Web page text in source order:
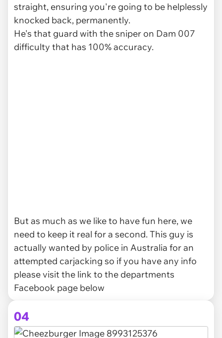
straight, ensuring you're going to be helplessly
knocked back, permanently.
He's that guard with the sniper on Dam 007
difficulty that has 100% accuracy.
But as much as we like to have fun here, we
need to keep it real for a second. This guy is
actually wanted by police in Australia for an
attempted carjacking so if you have any info
please visit the link to the departments
Facebook page below
04